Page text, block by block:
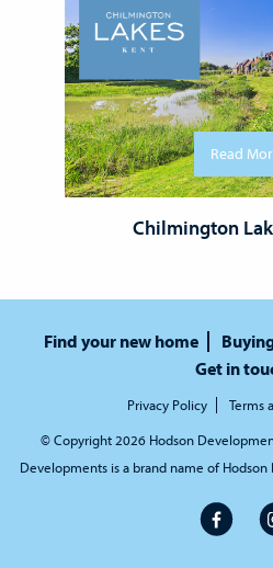
Read
Chilmington
Find your new home
Get in
Privacy Policy Terms
© Copyright 2026 Hodson
Developments is a brand name of